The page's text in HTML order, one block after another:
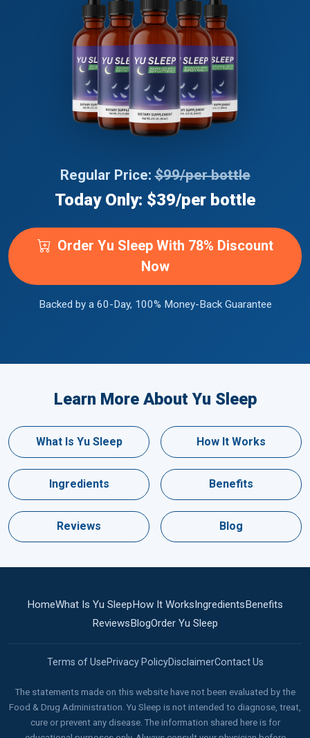
Regular Price:$99/per bottle
Today Only: $39/per bottle
Order Yu Sleep With 78% Discount
Now
Backed by a 60-Day, 100% Money-Back Guarantee
Learn More About Yu Sleep
What Is Yu Sleep How It Works
Ingredients Benefits
Reviews Blog
HomeWhat Is Yu SleepHow It WorksIngredientsBenefits
ReviewsBlogOrder Yu Sleep
Terms of UsePrivacy PolicyDisclaimerContact Us
The statements made on this website have not been evaluated by the
Food & Drug Administration. Yu Sleep is not intended to diagnose, treat,
cure or prevent any disease. The information shared here is for